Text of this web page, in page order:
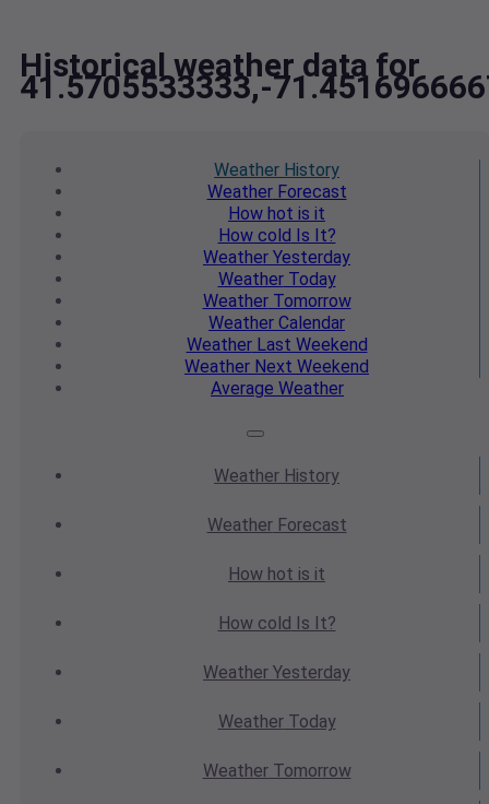
Historical weather data for
41.5705533333,-
Weather History
WeatherForecast
How hot is it
How cold Is It?
Weather Yesterday
WeatherToday
WeatherTomorrow
Weather Calendar
WeatherLast Weekend
Weather Next Weekend
Average Weather
Weather History
WeatherForecast
How hot is it
How cold Is It?
Weather Yesterday
WeatherToday
WeatherTomorrow